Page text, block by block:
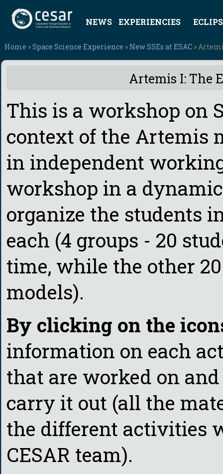
NEWS EXPERIENCIES
Home »Space Science Experience » New SSEs at ESAC »
Artemis I: The
This is a workshop on
context of the Artemis
in independent
workshop in a
organize the students
each (4 groups - 20
time, while the other
models).
By clicking on the
information on each
that are worked on
carry it out (all the
the different activities
CESAR team).